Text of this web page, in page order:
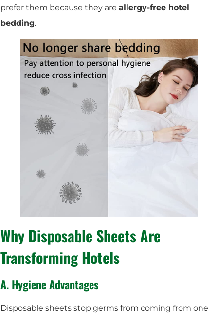
prefer them because they are allergy-free hotel
bedding.
Why Disposable Sheets Are
Transforming Hotels
A. Hygiene Advantages
Disposable sheets stop germs from coming from one